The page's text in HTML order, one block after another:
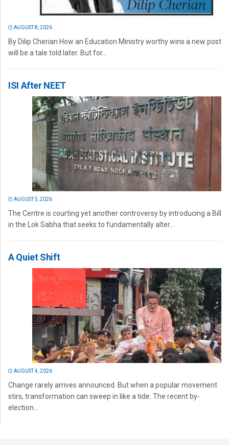
AUGUST 8, 2026
By Dilip Cherian How an Education Ministry worthy wins a new post
will be a tale told later. But for...
ISI After NEET
AUGUST 5, 2026
The Centre is courting yet another controversy by introducing a Bill
in the Lok Sabha that seeks to fundamentally alter...
A Quiet Shift
AUGUST 4, 2026
Change rarely arrives announced. But when a popular movement
stirs, transformation can sweep in like a tide. The recent by-
election...